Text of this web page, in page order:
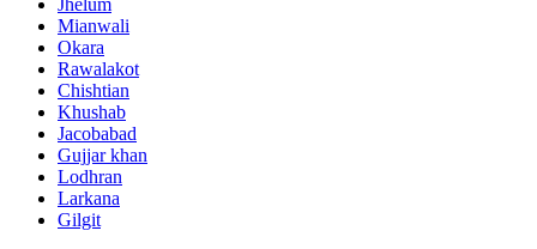
Jhelum
Mianwali
Okara
Rawalakot
Chishtian
Khushab
Jacobabad
Gujjar khan
Lodhran
Larkana
Gilgit